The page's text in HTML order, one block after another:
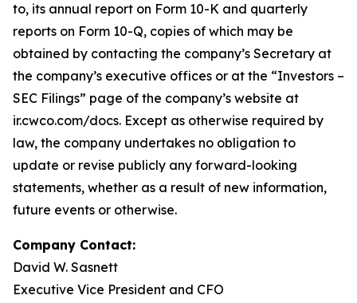
to, its annual report on Form 10-K and quarterly
reports on Form 10-Q, copies of which may be
obtained by contacting the company’s Secretary at
the company’s executive offices or at the “Investors –
SEC Filings” page of the company’s website at
ir.cwco.com/docs. Except as otherwise required by
law, the company undertakes no obligation to
update or revise publicly any forward-looking
statements, whether as a result of new information,
future events or otherwise.
Company Contact:
David W. Sasnett
Executive Vice President and CFO